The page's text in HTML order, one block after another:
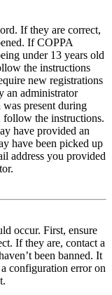
If they are correct,
If COPPA
under 13 years old
the instructions
new registrations
an administrator
present during
follow the instructions.
have provided an
have been picked up
address you provided
occur. First, ensure
If they are, contact a
been banned. It
configuration error on